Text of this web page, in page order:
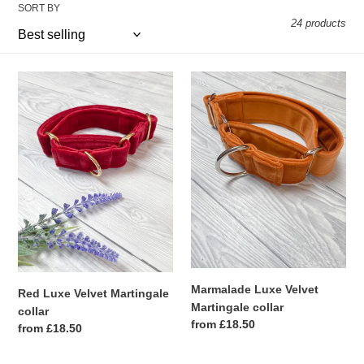
e
t
i
o
n
:
SORT BY
24 products
Red
Luxe
Velvet
Martingale
collar
Red Luxe Velvet Martingale
collar
Regular
from £18.50
Marmalade
Luxe
Velvet
Martingale
collar
Marmalade Luxe Velvet
Martingale collar
Regular
from £18.50